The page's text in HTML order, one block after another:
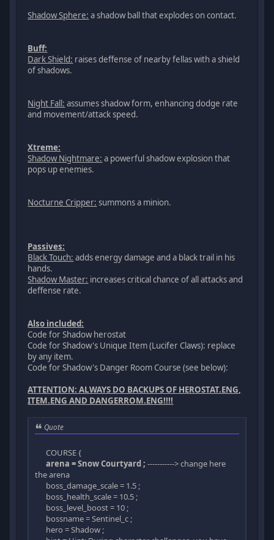
Shadow Sphere: a shadow ball that explodes on contact.
Buff:
Dark Shield: raises deffense of nearby fellas with a shield
of shadows.
Night Fall: assumes shadow form, enhancing dodge rate
and movement/attack speed.
Xtreme:
Shadow Nightmare: a powerful shadow explosion that
pops up enemies.
Nocturne Cripper: summons a minion.
Passives:
Black Touch: adds energy damage and a black trail in his
hands.
Shadow Master: increases critical chance of all attacks and
deffense rate.
Also included:
Code for Shadow herostat
Code for Shadow's Unique Item (Lucifer Claws): replace
by any item.
Code for Shadow's Danger Room Course (see below):
ATTENTION: ALWAYS DO BACKUPS OF HEROSTAT.ENG,
ITEM.ENG AND DANGERROM.ENG!!!!
Quote
COURSE {
arena = Snow Courtyard ; -----------> change here
the arena
boss_damage_scale = 1.5 ;
boss_health_scale = 10.5 ;
boss_level_boost = 10 ;
bossname = Sentinel_c ;
hero = Shadow ;